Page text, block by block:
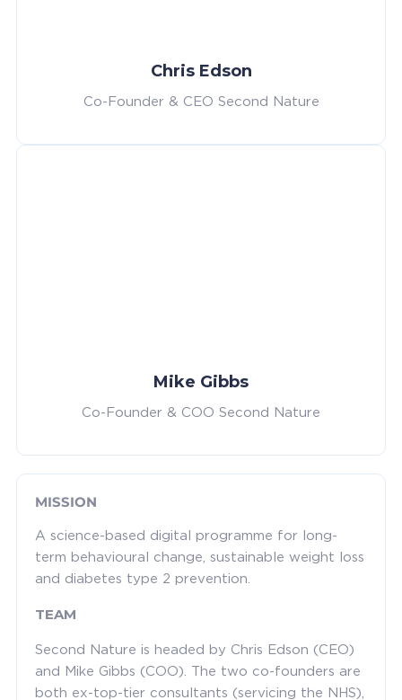
Chris Edson
Co-Founder & CEO Second Nature
Mike Gibbs
Co-Founder & COO Second Nature
MISSION
A science-based digital programme for long-
term behavioural change, sustainable weight loss
and diabetes type 2 prevention.
TEAM
Second Nature is headed by Chris Edson (CEO)
and Mike Gibbs (COO). The two co-founders are
both ex-top-tier consultants (servicing the NHS),